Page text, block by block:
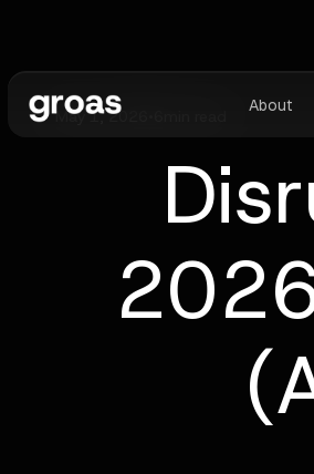
About
May 1, 2026